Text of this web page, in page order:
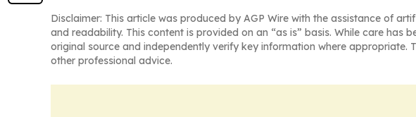
Disclaimer: This article was produced by AGP Wire with the assistance of
and readability. This content is provided on an “as is” basis. While care
original source and independently verify key information where
other professional advice.